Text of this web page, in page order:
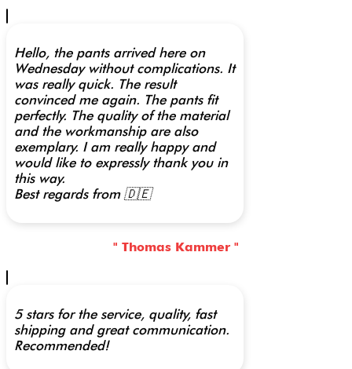
Hello, the pants arrived here on
Wednesday without complications. It
was really quick. The result
convinced me again. The pants fit
perfectly. The quality of the material
and the workmanship are also
exemplary. I am really happy and
would like to expressly thank you in
this way.
Best regards from 🇩🇪
" Thomas Kammer "
5 stars for the service, quality, fast
shipping and great communication.
Recommended!